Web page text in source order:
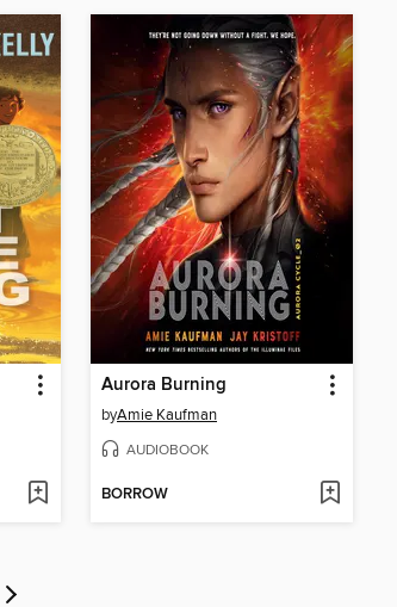
Aurora Burning
byAmie Kaufman
AUDIOBOOK
BORROW